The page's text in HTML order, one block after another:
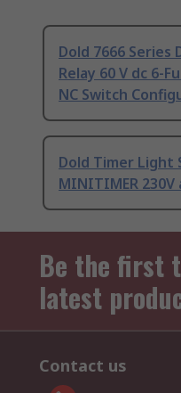
Dold 7666 Series
Relay 60 V dc 6-
NC Switch
Dold Timer Light
MINITIMER 230V
Be the first
latest
Contact us